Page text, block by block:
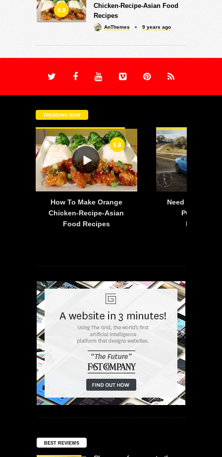
8.8
Chicken-Recipe-Asian Food
Recipes
AnThemes 9 years ago
TRENDING NOW
8.8
How To Make Orange
Chicken-Recipe-Asian
Food Recipes
Need For
PC – 2015
Mustang
BEST REVIEWS